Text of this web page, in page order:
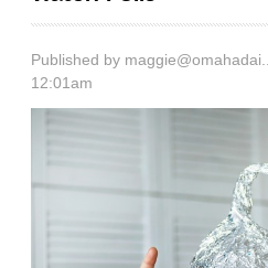
Published by maggie@omahadai...
12:01am